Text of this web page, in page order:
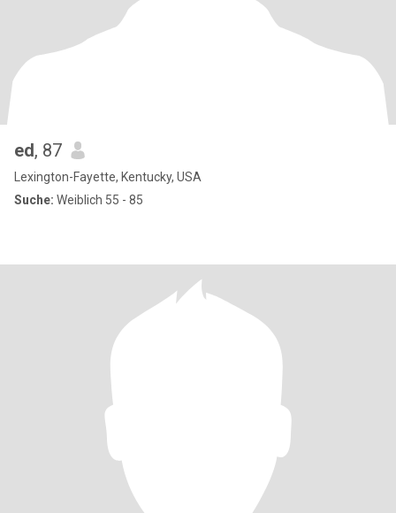
ed, 87
Lexington-Fayette, Kentucky, USA
Suche: Weiblich 55 - 85